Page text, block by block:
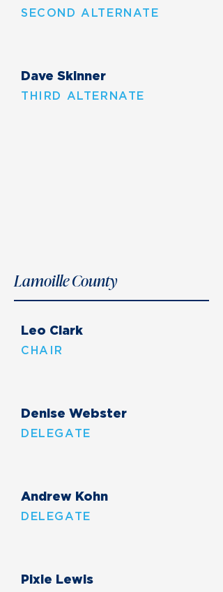
SECOND ALTERNATE
Dave Skinner
THIRD ALTERNATE
Lamoille County
Leo Clark
CHAIR
Denise Webster
DELEGATE
Andrew Kohn
DELEGATE
Pixie Lewis